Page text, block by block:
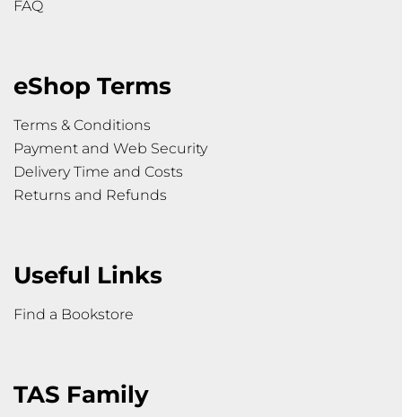
FAQ
eShop Terms
Terms & Conditions
Payment and Web Security
Delivery Time and Costs
Returns and Refunds
Useful Links
Find a Bookstore
TAS Family